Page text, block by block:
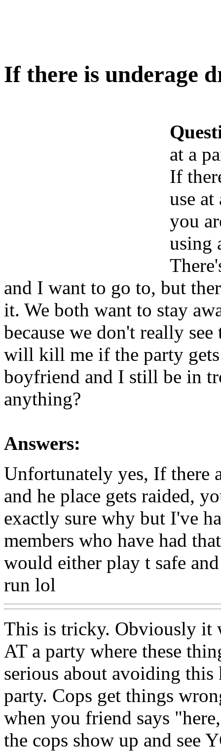
If there is underage
at a
If
use
you
using
and I want to go to, but
it. We both want to stay
because we don't really
will kill me if the party
boyfriend and I still be in
anything?
Answers:
Unfortunately yes, If there
and he place gets raided,
exactly sure why but I've
members who have had
would either play t safe
run lol
This is tricky. Obviously it
AT a party where these
serious about avoiding
party. Cops get things
when you friend says
the cops show up and see